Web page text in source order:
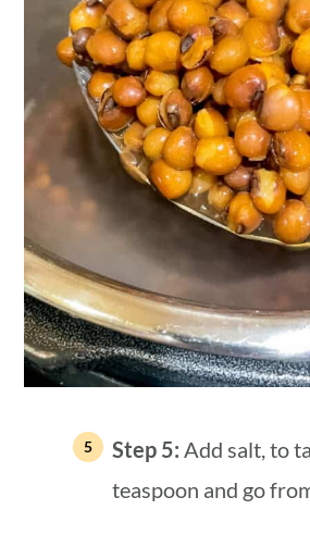
Step 5: Add salt, to
teaspoon and go